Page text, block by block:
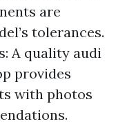
are
tolerances.
A quality audi
provides
with photos